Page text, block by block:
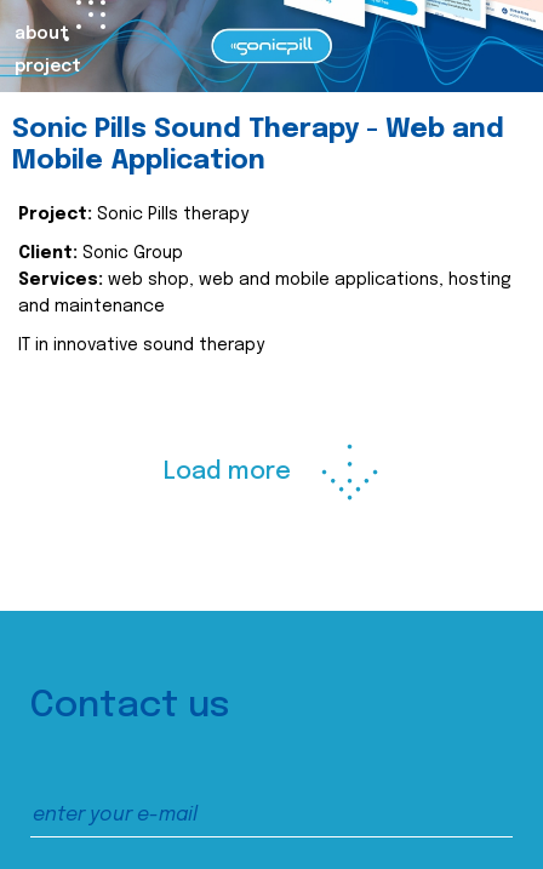
about
project
Sonic Pills Sound Therapy - Web and
Mobile Application
Project: Sonic Pills therapy
Client: Sonic Group
Services: web shop, web and mobile applications, hosting
and maintenance
IT in innovative sound therapy
Load more
Contact us